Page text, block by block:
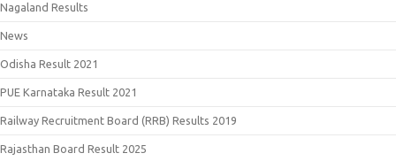
Nagaland Results
News
Odisha Result 2021
PUE Karnataka Result 2021
Railway Recruitment Board (RRB) Results 2019
Rajasthan Board Result 2025